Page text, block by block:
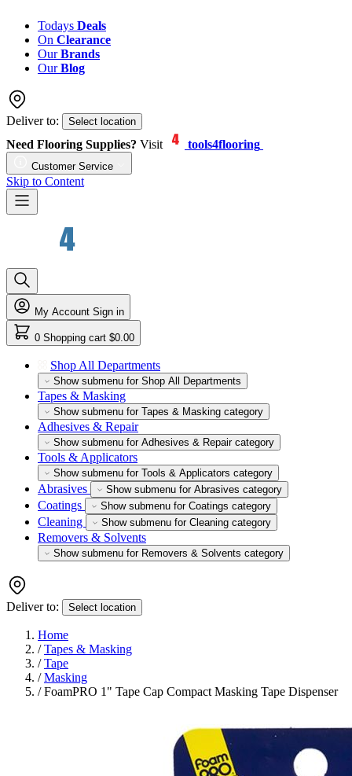
Todays Deals
On Clearance
OurBrands
OurBlog
Deliver to: Select location
Need Flooring Supplies? Visit tools4flooring
Customer Service
Skip to Content
My Account Sign in
0 Shopping cart $0.00
Shop All Departments
Show submenu for Shop All Departments
Tapes & Masking
Show submenu for Tapes & Masking category
Adhesives & Repair
Show submenu for Adhesives & Repair category
Tools & Applicators
Show submenu for Tools & Applicators category
Abrasives Show submenu for Abrasives category
Coatings Show submenu for Coatings category
Cleaning Show submenu for Cleaning category
Removers & Solvents
Show submenu for Removers & Solvents category
Deliver to: Select location
Home
/ Tapes & Masking
/ Tape
/ Masking
/ FoamPRO 1" Tape Cap Compact Masking Tape Dispenser